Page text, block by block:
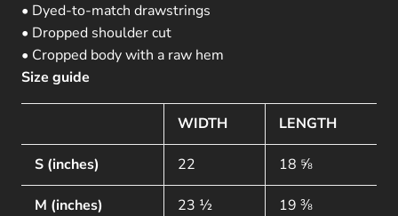
• Dyed-to-match drawstrings
• Dropped shoulder cut
• Cropped body with a raw hem
Size guide
WIDTH LENGTH
S (inches) 22 18 ⅝
M (inches) 23 ½ 19 ⅜